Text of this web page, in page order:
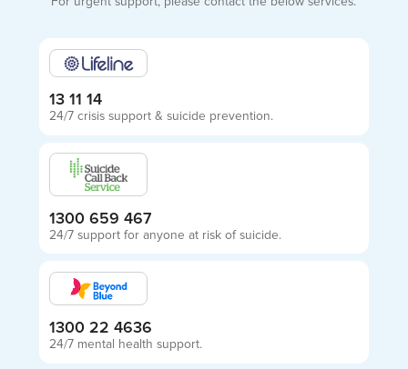
13 11 14
24/7 crisis support & suicide prevention.
1300 659 467
24/7 support for anyone at risk of suicide.
1300 22 4636
24/7 mental health support.